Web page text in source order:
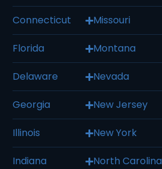
Connecticut
Florida
Delaware
Georgia
Illinois
Indiana
Missouri
Montana
Nevada
New Jersey
New York
North Carolina